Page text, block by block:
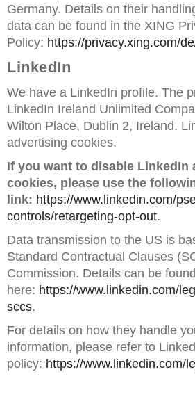
Germany. Details on their
data can be found in the XING
Policy: https://privacy.xing.com/
LinkedIn
We have a LinkedIn profile. The
LinkedIn Ireland Unlimited
Wilton Place, Dublin 2, Ireland.
advertising cookies.
If you want to disable LinkedIn
cookies, please use the
link: https://www.linkedin.com/
controls/retargeting-opt-out.
Data transmission to the US is
Standard Contractual Clauses
Commission. Details can be found
here: https://www.linkedin.com/
sccs.
For details on how they handle
information, please refer to
policy: https://www.linkedin.com/